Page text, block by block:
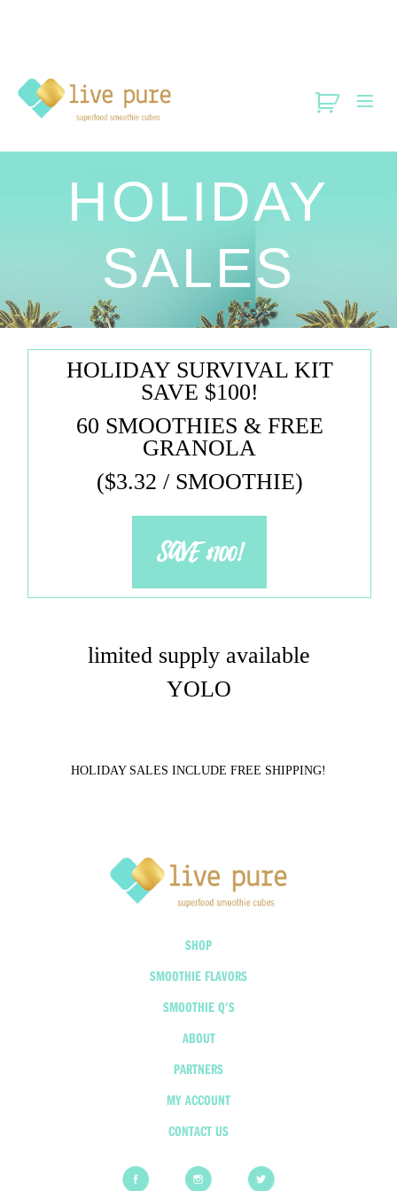
HOLIDAY
SALES
HOLIDAY SURVIVAL KIT
SAVE $100!
60 SMOOTHIES & FREE
GRANOLA
($3.32 / SMOOTHIE)
SAVE $100!
limited supply available
YOLO
HOLIDAY SALES INCLUDE FREE SHIPPING!
SHOP
SMOOTHIE FLAVORS
SMOOTHIE Q’S
ABOUT
PARTNERS
MY ACCOUNT
CONTACT US